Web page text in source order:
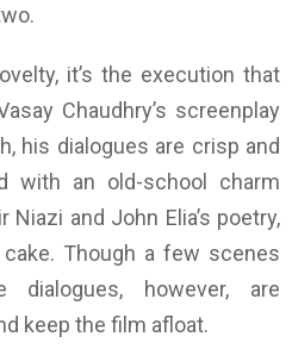
it’s the execution that
Chaudhry’s screenplay
his dialogues are crisp and
with an old-school charm
and John Elia’s poetry,
Though a few scenes
dialogues, however, are
keep the film afloat.